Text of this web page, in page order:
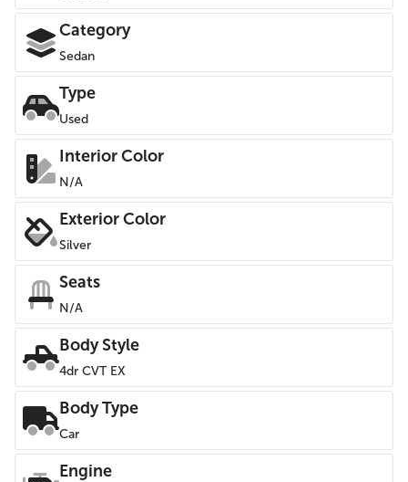
Category
Sedan
Type
Used
Interior Color
N/A
Exterior Color
Silver
Seats
N/A
Body Style
4dr CVT EX
Body Type
Car
Engine